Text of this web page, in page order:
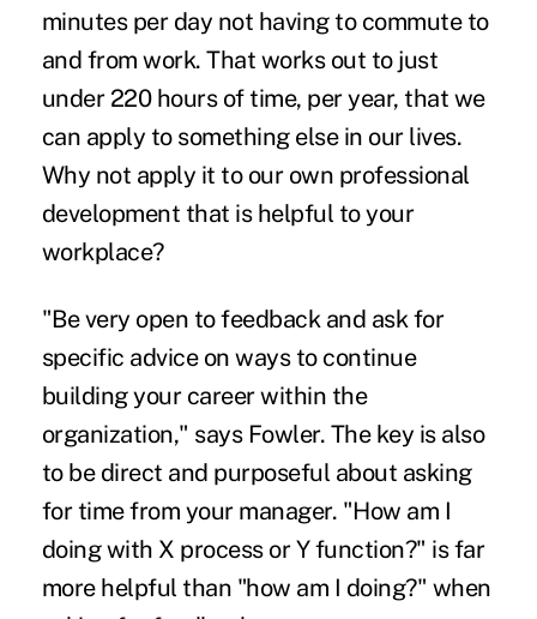
minutes per day not having to commute to
and from work. That works out to just
under 220 hours of time, per year, that we
can apply to something else in our lives.
Why not apply it to our own professional
development that is helpful to your
workplace?
"Be very open to feedback and ask for
specific advice on ways to continue
building your career within the
organization," says Fowler. The key is also
to be direct and purposeful about asking
for time from your manager. "How am I
doing with X process or Y function?" is far
more helpful than "how am I doing?" when